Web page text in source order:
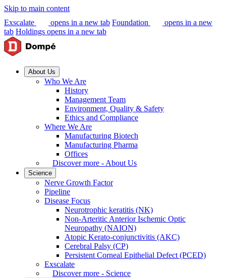
Skip to main content
Exscalate
opens in a new tab Foundation
opens in a new
tab Holdings opens in a new tab
About Us
Who We Are
History
Management Team
Environment, Quality & Safety
Ethics and Compliance
Where We Are
Manufacturing Biotech
Manufacturing Pharma
Offices
Discover more - About Us
Science
Nerve Growth Factor
Pipeline
Disease Focus
Neurotrophic keratitis (NK)
Non-Arteritic Anterior Ischemic Optic
Neuropathy (NAION)
Atopic Kerato-conjunctivitis (AKC)
Cerebral Palsy (CP)
Persistent Corneal Epithelial Defect (PCED)
Exscalate
Discover more - Science